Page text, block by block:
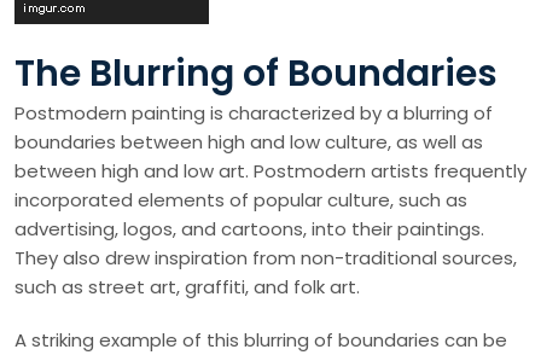
The Blurring of Boundaries
Postmodern painting is characterized by a blurring of
boundaries between high and low culture, as well as
between high and low art. Postmodern artists frequently
incorporated elements of popular culture, such as
advertising, logos, and cartoons, into their paintings.
They also drew inspiration from non-traditional sources,
such as street art, graffiti, and folk art.
A striking example of this blurring of boundaries can be